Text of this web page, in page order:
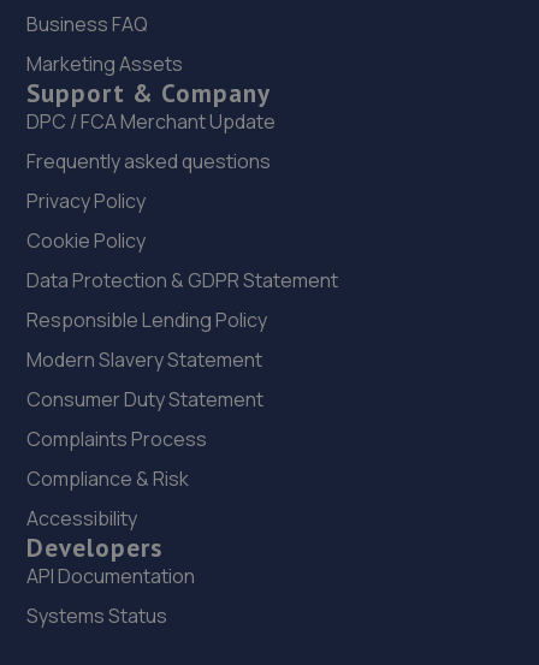
Business FAQ
Marketing Assets
Support & Company
DPC / FCA Merchant Update
Frequently asked questions
Privacy Policy
Cookie Policy
Data Protection & GDPR Statement
Responsible Lending Policy
Modern Slavery Statement
Consumer Duty Statement
Complaints Process
Compliance & Risk
Accessibility
Developers
API Documentation
Systems Status